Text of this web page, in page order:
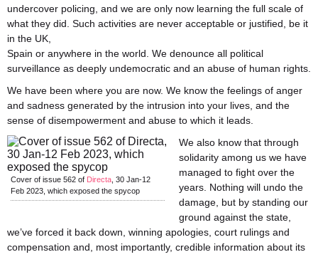
undercover policing, and we are only now learning the full scale of
what they did. Such activities are never acceptable or justified, be it
in the UK,
Spain or anywhere in the world. We denounce all political
surveillance as deeply undemocratic and an abuse of human rights.
We have been where you are now. We know the feelings of anger
and sadness generated by the intrusion into your lives, and the
sense of disempowerment and abuse to which it leads.
Cover of issue 562 of Directa , 30 Jan-12
Feb 2023, which exposed the spycop
We also know that through
solidarity among us we have
managed to fight over the
years. Nothing will undo the
damage, but by standing our
ground against the state,
we’ve forced it back down, winning apologies, court rulings and
compensation and, most importantly, credible information about its